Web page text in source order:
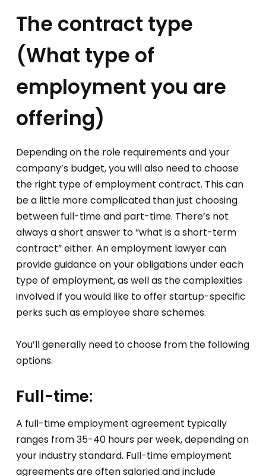
The contract type
(What type of
employment you are
offering)
Depending on the role requirements and your
company’s budget, you will also need to choose
the right type of employment contract. This can
be a little more complicated than just choosing
between full-time and part-time. There’s not
always a short answer to “what is a short-term
contract” either. An employment lawyer can
provide guidance on your obligations under each
type of employment, as well as the complexities
involved if you would like to offer startup-specific
perks such as employee share schemes.
You’ll generally need to choose from the following
options.
Full-time:
A full-time employment agreement typically
ranges from 35-40 hours per week, depending on
your industry standard. Full-time employment
agreements are often salaried and include